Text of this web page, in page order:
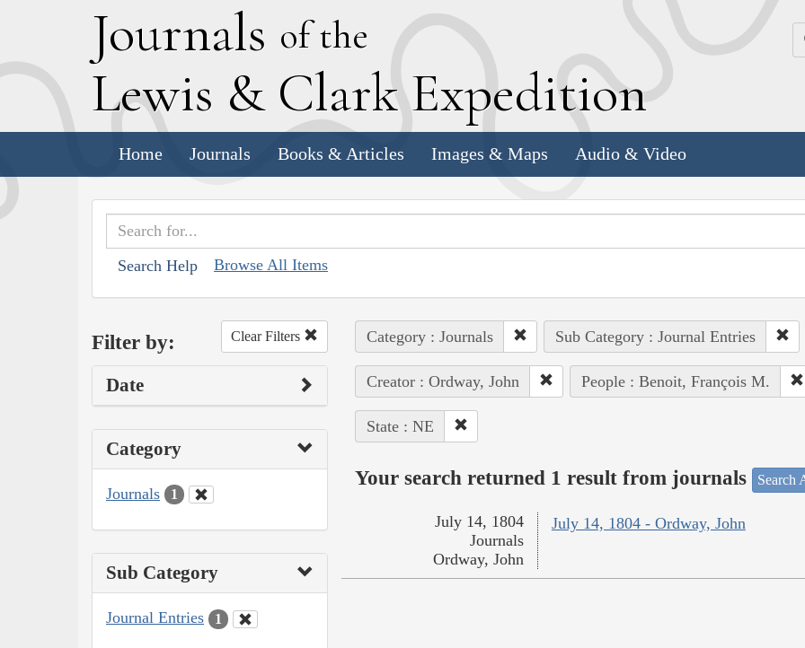
Journals of the
Lewis & Clark Expedition
Home Journals Books & Articles Images & Maps Audio & Video
Search Help Browse All Items
Filter by: Clear Filters
Date
Category
Journals 1
Sub Category
Journal Entries 1
Category : Journals Sub Category : Journal Entries
Creator : Ordway, John People : Benoit, François M.
State : NE
Your search returned 1 result from journals Search
July 14, 1804 - Ordway, John
July 14, 1804
Journals
Ordway, John